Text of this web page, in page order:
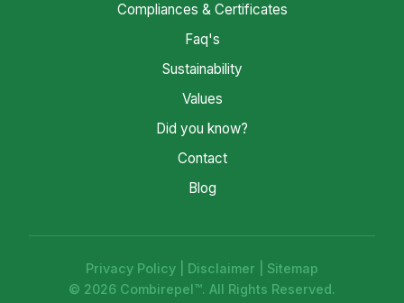
Compliances & Certificates
Faq's
Sustainability
Values
Did you know?
Contact
Blog
Privacy Policy Disclaimer
Sitemap
© 2026 Combirepel™. All Rights Reserved.